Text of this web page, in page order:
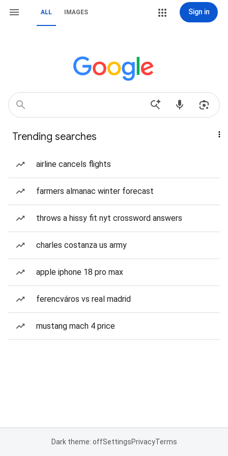
ALL IMAGES Sign in
Trending searches
airline cancels flights
farmers almanac winter forecast
throws a hissy fit nyt crossword answers
charles costanza us army
apple iphone 18 pro max
ferencváros vs real madrid
mustang mach 4 price
Dark theme: offSettingsPrivacyTerms